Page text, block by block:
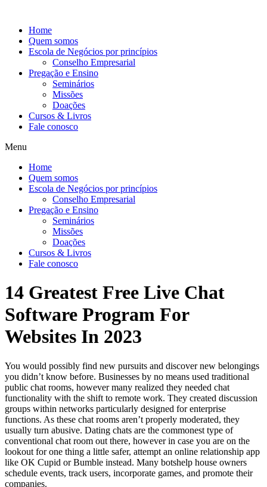
conteúdo
Home
Quem somos
Escola de Negócios por princípios
Conselho Empresarial
Pregação e Ensino
Seminários
Missões
Doações
Cursos & Livros
Fale conosco
Menu
Home
Quem somos
Escola de Negócios por princípios
Conselho Empresarial
Pregação e Ensino
Seminários
Missões
Doações
Cursos & Livros
Fale conosco
14 Greatest Free Live Chat
Software Program For
Websites In 2023
You would possibly find new pursuits and discover new belongings
you didn’t know before. Businesses by no means used traditional
public chat rooms, however many realized they needed chat
functionality with the shift to remote work. They created discussion
groups within networks particularly designed for enterprise
functions. As these chat rooms aren’t properly moderated, they
usually turn abusive. Dating chats are the commonest type of
conventional chat room out there, however in case you are on the
lookout for one thing a little safer, attempt an online relationship app
like OK Cupid or Bumble instead. Many botshelp house owners
schedule events, track users, incorporate games, and promote their
companies.